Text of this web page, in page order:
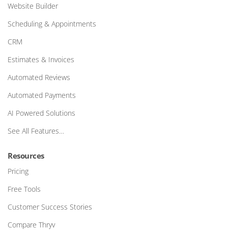
Website Builder
Scheduling & Appointments
CRM
Estimates & Invoices
Automated Reviews
Automated Payments
AI Powered Solutions
See All Features…
Resources
Pricing
Free Tools
Customer Success Stories
Compare Thryv